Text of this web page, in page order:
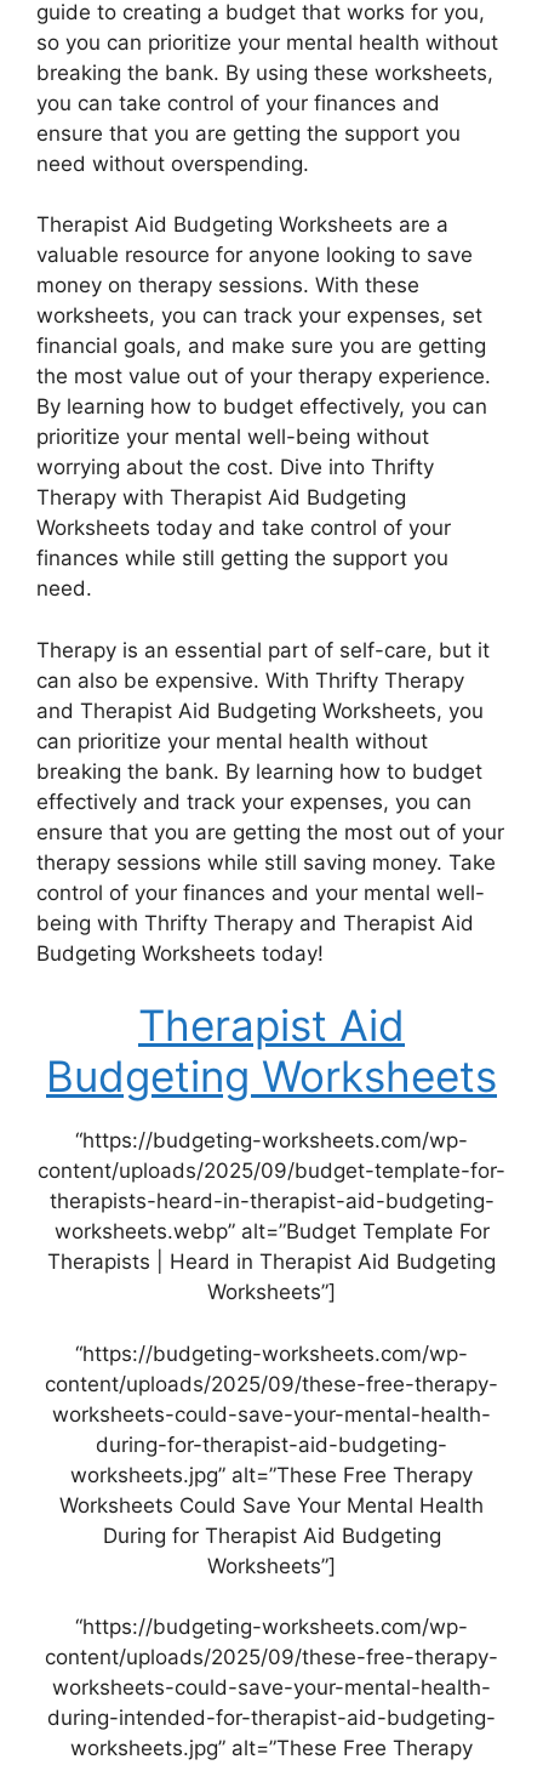
guide to creating a budget that works for you,
so you can prioritize your mental health without
breaking the bank. By using these worksheets,
you can take control of your finances and
ensure that you are getting the support you
need without overspending.
Therapist Aid Budgeting Worksheets are a
valuable resource for anyone looking to save
money on therapy sessions. With these
worksheets, you can track your expenses, set
financial goals, and make sure you are getting
the most value out of your therapy experience.
By learning how to budget effectively, you can
prioritize your mental well-being without
worrying about the cost. Dive into Thrifty
Therapy with Therapist Aid Budgeting
Worksheets today and take control of your
finances while still getting the support you
need.
Therapy is an essential part of self-care, but it
can also be expensive. With Thrifty Therapy
and Therapist Aid Budgeting Worksheets, you
can prioritize your mental health without
breaking the bank. By learning how to budget
effectively and track your expenses, you can
ensure that you are getting the most out of your
therapy sessions while still saving money. Take
control of your finances and your mental well-
being with Thrifty Therapy and Therapist Aid
Budgeting Worksheets today!
Therapist Aid
Budgeting Worksheets
“https://budgeting-worksheets.com/wp-
content/uploads/2025/09/budget-template-for-
therapists-heard-in-therapist-aid-budgeting-
worksheets.webp” alt=”Budget Template For
Therapists | Heard in Therapist Aid Budgeting
Worksheets”]
“https://budgeting-worksheets.com/wp-
content/uploads/2025/09/these-free-therapy-
worksheets-could-save-your-mental-health-
during-for-therapist-aid-budgeting-
worksheets.jpg” alt=”These Free Therapy
Worksheets Could Save Your Mental Health
During for Therapist Aid Budgeting
Worksheets”]
“https://budgeting-worksheets.com/wp-
content/uploads/2025/09/these-free-therapy-
worksheets-could-save-your-mental-health-
during-intended-for-therapist-aid-budgeting-
worksheets.jpg” alt=”These Free Therapy